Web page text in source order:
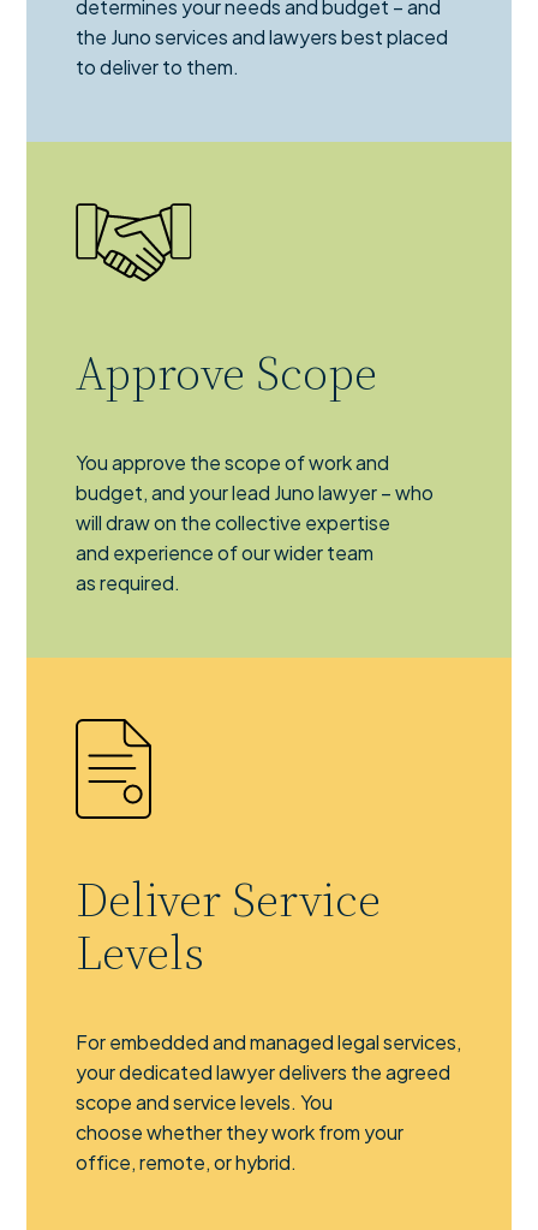
determines your needs and budget – and
the Juno services and lawyers best placed
to deliver to them.
Approve Scope
You approve the scope of work and
budget, and your lead Juno lawyer – who
will draw on the collective expertise
and experience of our wider team
as required.
Deliver Service
Levels
For embedded and managed legal services,
your dedicated lawyer delivers the agreed
scope and service levels. You
choose whether they work from your
office, remote, or hybrid.